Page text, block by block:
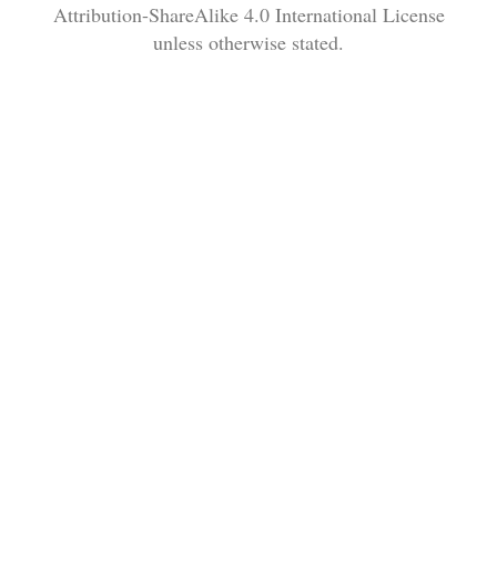
Attribution-ShareAlike 4.0 International License
unless otherwise stated.